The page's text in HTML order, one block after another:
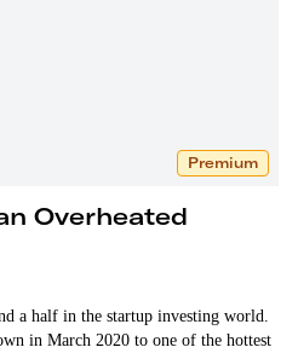
Premium
Overheated
a half in the startup investing world.
in March 2020 to one of the hottest